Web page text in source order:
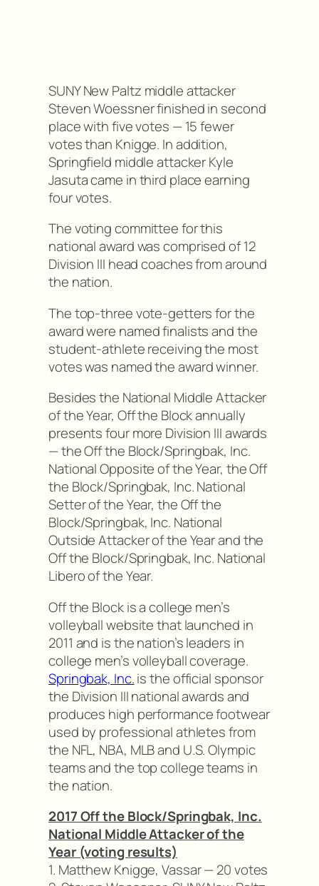
SUNY New Paltz middle attacker
Steven Woessner finished in second
place with five votes — 15 fewer
votes than Knigge. In addition,
Springfield middle attacker Kyle
Jasuta came in third place earning
four votes.
The voting committee for this
national award was comprised of 12
Division III head coaches from around
the nation.
The top-three vote-getters for the
award were named finalists and the
student-athlete receiving the most
votes was named the award winner.
Besides the National Middle Attacker
of the Year, Off the Block annually
presents four more Division III awards
— the Off the Block/Springbak, Inc.
National Opposite of the Year, the Off
the Block/Springbak, Inc. National
Setter of the Year, the Off the
Block/Springbak, Inc. National
Outside Attacker of the Year and the
Off the Block/Springbak, Inc. National
Libero of the Year.
Off the Block is a college men’s
volleyball website that launched in
2011 and is the nation’s leaders in
college men’s volleyball coverage.
Springbak, Inc.is the official sponsor
the Division III national awards and
produces high performance footwear
used by professional athletes from
the NFL, NBA, MLB and U.S. Olympic
teams and the top college teams in
the nation.
2017 Off the Block/Springbak, Inc.
National Middle Attacker of the
Year (voting results)
1. Matthew Knigge, Vassar — 20 votes